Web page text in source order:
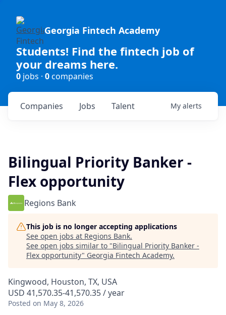
Georgia Fintech Academy
Students! Find the fintech job of
your dreams here.
0 jobs · 0companies
Jobs
Companies Talent My alerts
Bilingual Priority Banker -
Flex opportunity
Regions Bank
This job is no longer accepting applications
See open jobs at Regions Bank.
See open jobs similar to "Bilingual Priority Banker -
Flex opportunity" Georgia Fintech Academy.
Kingwood, Houston, TX, USA
USD 41,570.35-41,570.35 / year
Posted on May 8, 2026